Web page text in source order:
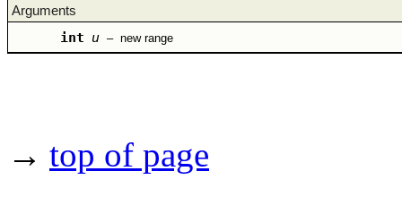
Arguments
int u – new range
→ top of page